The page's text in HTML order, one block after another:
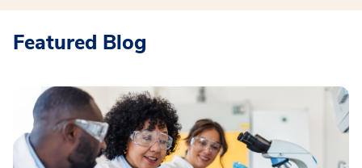
Featured Blog